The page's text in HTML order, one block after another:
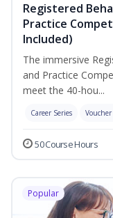
Registered
Practice
Included)
The immersive
and Practice
meet the 40-hou...
Career Series
50 Course Hours
Popular